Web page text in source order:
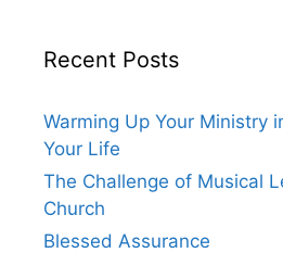
Recent Posts
Warming Up Your Ministry
Your Life
The Challenge of Musical
Church
Blessed Assurance